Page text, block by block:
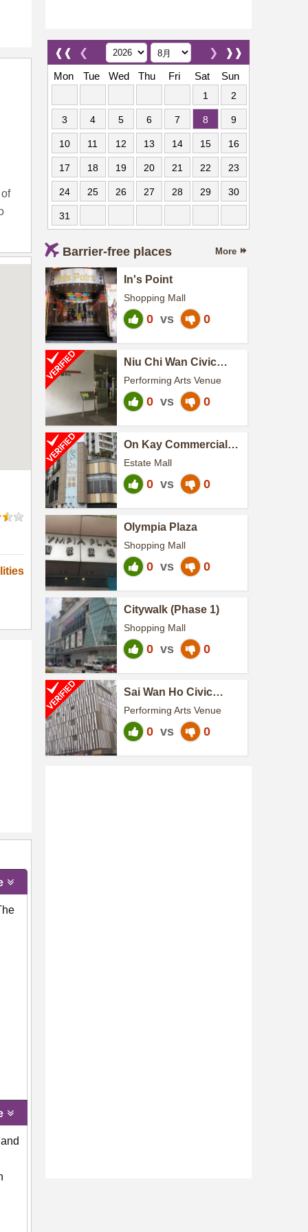
❰❰ ❮ ❱❱
❯
Mon
Tue Wed Thu Fri Sat Sun
1 2
3 4 5 6 7 8 9
10 11 12 13 14 15 16
17 18 19 20 21 22 23
24 25 26 27 28 29 30
31
Barrier-free places More
In's Point
Shopping Mall
0 vs 0
Niu Chi Wan Civic
Performing Arts Venue
0 vs 0
On Kay Commercial
Estate Mall
0 vs 0
Olympia Plaza
Shopping Mall
0 vs 0
Citywalk (Phase 1)
Shopping Mall
0 vs 0
Sai Wan Ho Civic
Performing Arts Venue
0 vs 0